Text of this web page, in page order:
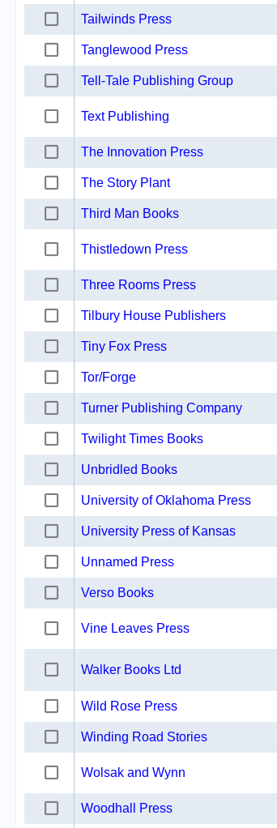
Tailwinds Press
Tanglewood Press
Tell-Tale Publishing Group
Text Publishing
The Innovation Press
The Story Plant
Third Man Books
Thistledown Press
Three Rooms Press
Tilbury House Publishers
Tiny Fox Press
Tor/Forge
Turner Publishing Company
Twilight Times Books
Unbridled Books
University of Oklahoma Press
University Press of Kansas
Unnamed Press
Verso Books
Vine Leaves Press
Walker Books Ltd
Wild Rose Press
Winding Road Stories
Wolsak and Wynn
Woodhall Press